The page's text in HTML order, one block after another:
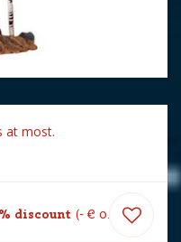
at most.
discount - € 0. 60